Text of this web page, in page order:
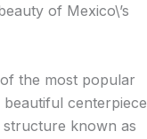
of Mexico\’s
the most popular
centerpiece
known as